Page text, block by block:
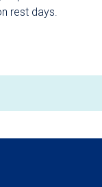
rest days.